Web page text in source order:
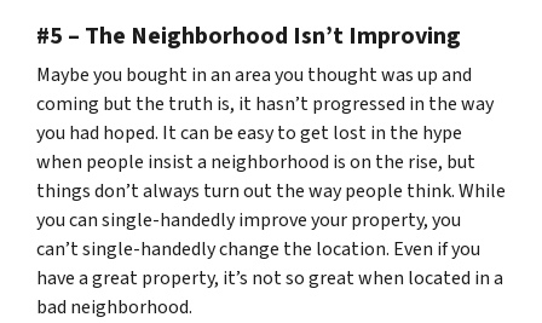
#5 – The Neighborhood Isn’t Improving
Maybe you bought in an area you thought was up and
coming but the truth is, it hasn’t progressed in the way
you had hoped. It can be easy to get lost in the hype
when people insist a neighborhood is on the rise, but
things don’t always turn out the way people think. While
you can single-handedly improve your property, you
can’t single-handedly change the location. Even if you
have a great property, it’s not so great when located in a
bad neighborhood.